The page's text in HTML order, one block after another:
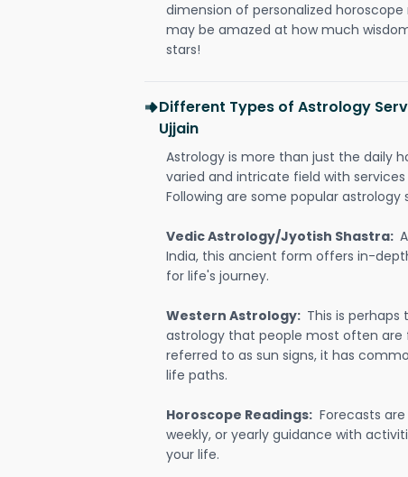
dimension of personalized
may be amazed at how much
stars!
Different Types of Astrology
Ujjain
Astrology is more than just the daily
varied and intricate field with
Following are some popular astrology
Vedic Astrology/Jyotish Shastra:
India, this ancient form offers in-
for life's journey.
Western Astrology: This is
astrology that people most often are
referred to as sun signs, it has
life paths.
Horoscope Readings: Forecasts
weekly, or yearly guidance with
your life.